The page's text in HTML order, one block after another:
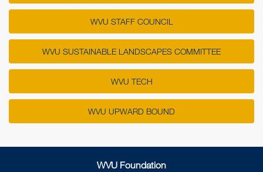
WVU STAFF COUNCIL
WVU SUSTAINABLE LANDSCAPES COMMITTEE
WVU TECH
WVU UPWARD BOUND
WVU Foundation